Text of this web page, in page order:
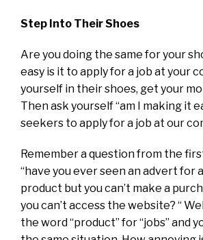
Step Into Their Shoes
Are you doing the same for your
easy is it to apply for a job at your
yourself in their shoes, get your
Then ask yourself “am I making it
seekers to apply for a job at our
Remember a question from the
“have you ever seen an advert for
product but you can’t make a
you can’t access the website? “
the word “product” for “jobs” and